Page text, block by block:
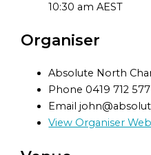
10:30 amAEST
Organiser
Absolute North
Phone 0419 712 577
Email
View Organiser